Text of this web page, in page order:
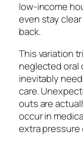
low-income
even stay
back.
This variation
neglected oral
inevitably
care.
outs are
occur in
extra pressure